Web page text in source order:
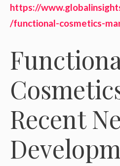
https://
/functional-cosmetics-
Recent